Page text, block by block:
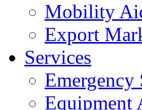
Mobility
Export
Services
Emergency
Equipment